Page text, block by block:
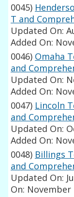
0045)
T and
Updated On:
Added On:
0046) Omaha
and
Updated On:
Added On:
0047) Lincoln
and
Updated On:
Added On:
0048) Billings
and
Updated On:
On: November